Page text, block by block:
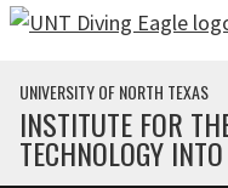
Skip to main content
UNIVERSITY OF NORTH TEXAS
INSTITUTE FOR
TECHNOLOGY